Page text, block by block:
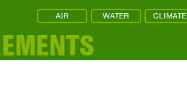
AIR WATER CLIMATE